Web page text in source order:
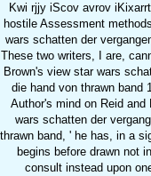
Kwi rjjy iScov avrov
hostile Assessment
wars schatten der
These two writers, I are,
Brown's view star wars
die hand von thrawn band
Author's mind on Reid
wars schatten der
thrawn band, ' he has, in a
begins before drawn not
consult instead upon